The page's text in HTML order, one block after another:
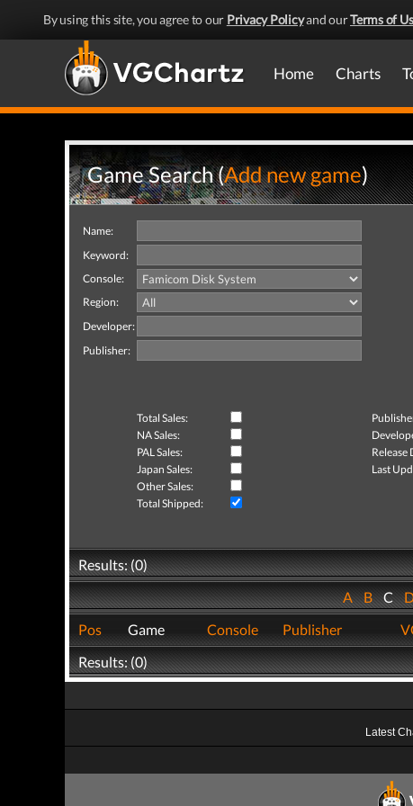
By using this site, you agree to our Privacy Policyand ourTerms of
Home Charts
Game Search (Add new game)
Name:
Keyword:
Console:
Region:
Developer:
Publisher:
Total Sales:
NA Sales:
PAL Sales:
Release
Japan Sales:
Last
Other Sales:
Total Shipped:
Results: (0)
ABC
Pos
Game Console Publisher
Results: (0)
Latest